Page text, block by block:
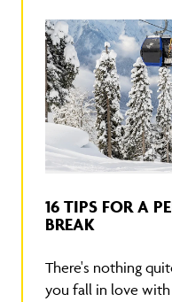
16 TIPS FOR A
BREAK
There's nothing
you fall in love